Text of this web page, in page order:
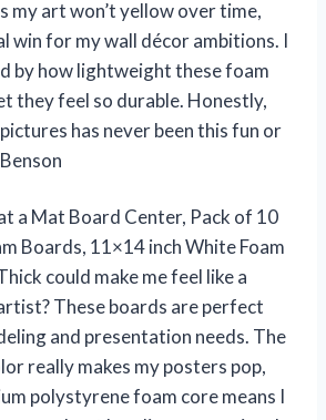
my art won’t yellow over time,
win for my wall décor ambitions. I
by how lightweight these foam
they feel so durable. Honestly,
has never been this fun or
a Mat Board Center, Pack of 10
Boards, 11×14 inch White Foam
could make me feel like a
These boards are perfect
and presentation needs. The
really makes my posters pop,
polystyrene foam core means I